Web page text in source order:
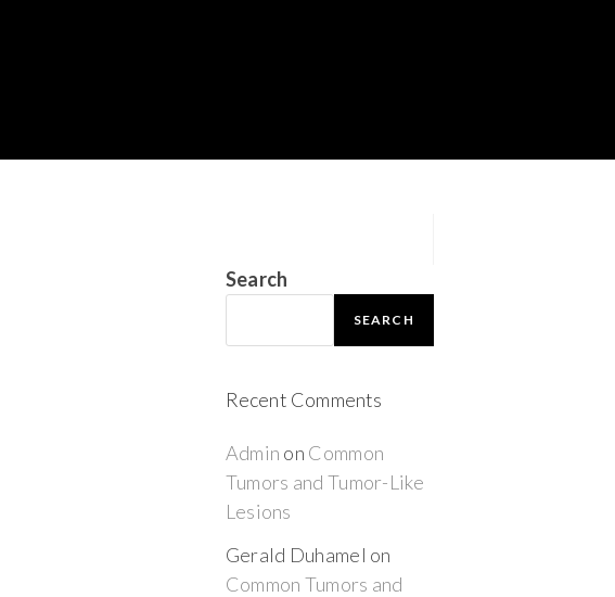
Search
SEARCH
Recent Comments
Admin on Common
Tumors and Tumor-Like
Lesions
Gerald Duhamel on
Common Tumors and